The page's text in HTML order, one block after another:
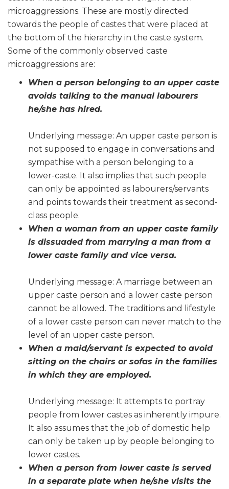
microaggressions. These are mostly directed
towards the people of castes that were placed at
the bottom of the hierarchy in the caste system.
Some of the commonly observed caste
microaggressions are:
When a person belonging to an upper caste
avoids talking to the manual labourers
he/she has hired.
Underlying message: An upper caste person is
not supposed to engage in conversations and
sympathise with a person belonging to a
lower-caste. It also implies that such people
can only be appointed as labourers/servants
and points towards their treatment as second-
class people.
When a woman from an upper caste family
is dissuaded from marrying a man from a
lower caste family and vice versa.
Underlying message: A marriage between an
upper caste person and a lower caste person
cannot be allowed. The traditions and lifestyle
of a lower caste person can never match to the
level of an upper caste person.
When a maid/servant is expected to avoid
sitting on the chairs or sofas in the families
in which they are employed.
Underlying message: It attempts to portray
people from lower castes as inherently impure.
It also assumes that the job of domestic help
can only be taken up by people belonging to
lower castes.
When a person from lower caste is served
in a separate plate when he/she visits the